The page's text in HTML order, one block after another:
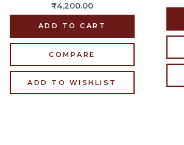
₹4,200.00
ADD TO CART
COMPARE
ADD TO WISHLIST